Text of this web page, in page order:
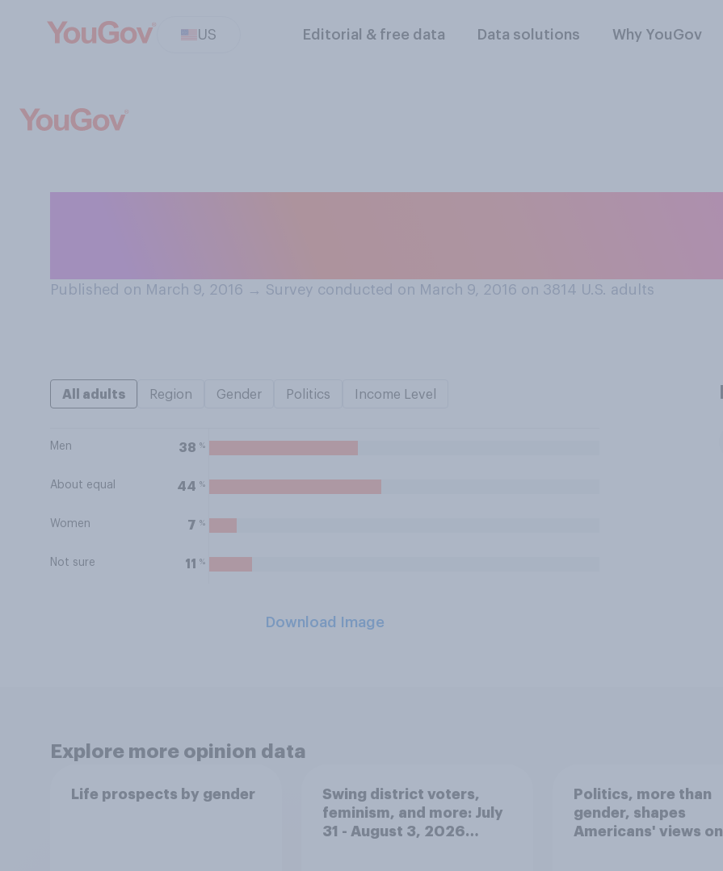
US Editorial & free data Data solutions Why YouGov
Published on March 9, 2016 → Survey conducted on March 9, 2016 on 3814 U.S. adults
All adults Region Gender Politics Income Level
Men 38 %
About equal 44 %
Women 7 %
Not sure 11 %
Download Image
Explore more opinion data
Life prospects by gender
Swing district voters,
feminism, and more: July
31 - August 3, 2026
Politics, more than
gender, shapes
Americans' views on